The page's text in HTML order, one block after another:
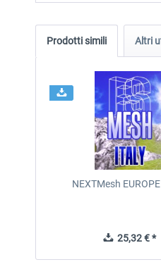
Prodotti simili Altri
NEXTMesh
25,32 € *